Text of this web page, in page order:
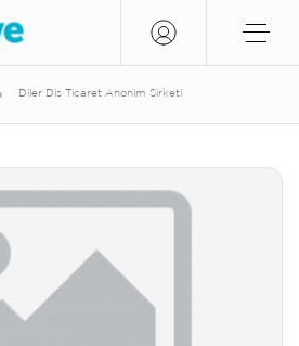
Diler Dis Ticaret Anonim Sirketi